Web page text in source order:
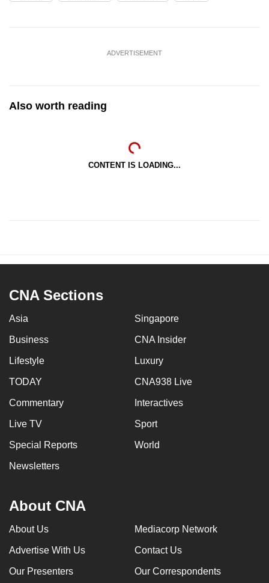
ADVERTISEMENT
Also worth reading
CONTENT IS LOADING...
CNA Sections
Asia Singapore
Business CNA Insider
Lifestyle Luxury
TODAY CNA938 Live
Commentary Interactives
Live TV Sport
Special Reports World
Newsletters
About CNA
About Us Mediacorp Network
Advertise With Us Contact Us
Our Presenters Our Correspondents